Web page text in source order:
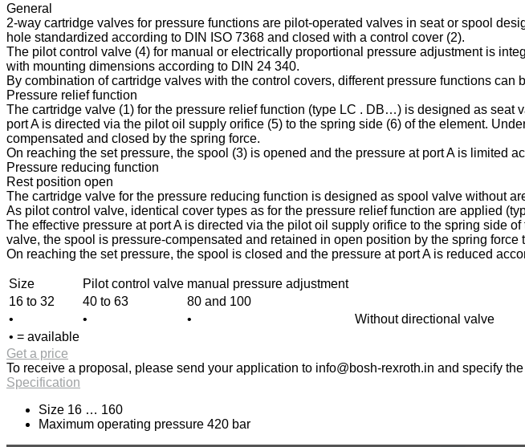
General
2-way cartridge valves for pressure functions are pilot-operated valves in seat or spool
hole standardized according to DIN ISO 7368 and closed with a control cover (2).
The pilot control valve (4) for manual or electrically proportional pressure adjustment is
with mounting dimensions according to DIN 24 340.
By combination of cartridge valves with the control covers, different pressure functions can
Pressure relief function
The cartridge valve (1) for the pressure relief function (type LC . DB…) is designed as seat
port A is directed via the pilot oil supply orifice (5) to the spring side (6) of the element.
compensated and closed by the spring force.
On reaching the set pressure, the spool (3) is opened and the pressure at port A is limited
Pressure reducing function
Rest position open
The cartridge valve for the pressure reducing function is designed as spool valve without
As pilot control valve, identical cover types as for the pressure relief function are applied
The effective pressure at port A is directed via the pilot oil supply orifice to the spring side
valve, the spool is pressure-compensated and retained in open position by the spring force
On reaching the set pressure, the spool is closed and the pressure at port A is reduced
Size Pilot control valve manual pressure adjustment
16 to 32
40 to 63
80 and 100
•
• •
Without directional valve
• = available
Get a price
To receive a proposal, please send your application to info@bosh-rexroth.in and specify
Specification
Size 16 … 160
Maximum operating pressure 420 bar